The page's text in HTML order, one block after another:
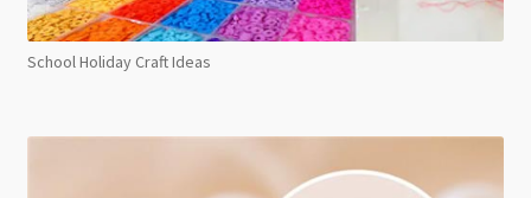
School Holiday Craft Ideas